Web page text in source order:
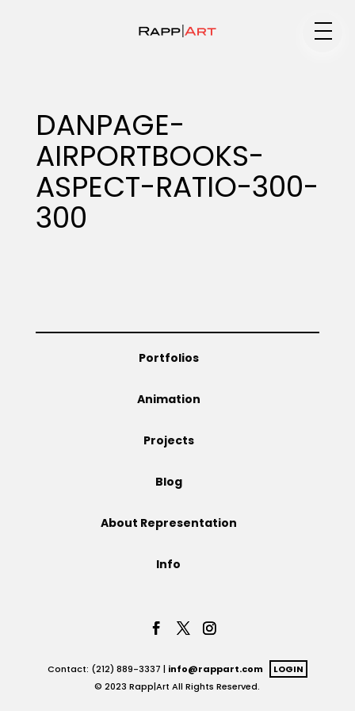
Specialty
Portfolios
DANPAGE-
AIRPORTBOOKS-
ASPECT-RATIO-300-
300
Portfolios
Animation
Projects
Blog
About Representation
Info
Contact: (212) 889-3337 | info@rappart.com
LOGIN
© 2023 Rapp|Art All Rights Reserved.